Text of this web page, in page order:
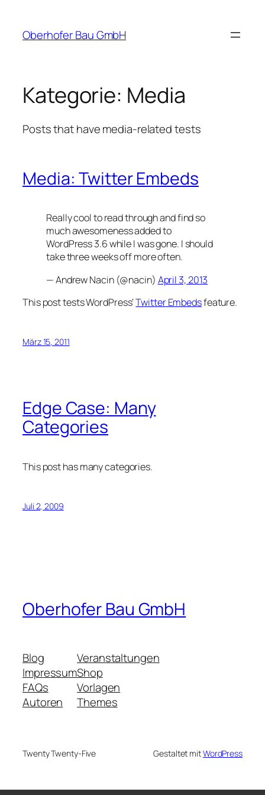
springen
Oberhofer Bau GmbH
Kategorie: Media
Posts that have media-related tests
Media: Twitter Embeds
Really cool to read through and find so
much awesomeness added to
WordPress 3.6 while I was gone. I should
take three weeks off more often.
— Andrew Nacin (@nacin) April 3, 2013
This post tests WordPress‘Twitter Embedsfeature.
März 15, 2011
Edge Case: Many
Categories
This post has many categories.
Juli 2, 2009
Oberhofer Bau GmbH
Blog
Impressum
FAQs
Autoren
Veranstaltungen
Shop
Vorlagen
Themes
Twenty Twenty-Five Gestaltet mitWordPress